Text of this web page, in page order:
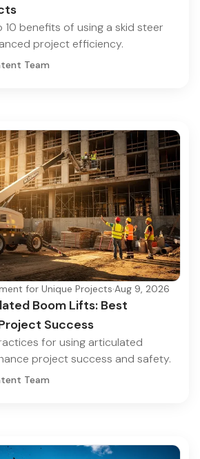
benefits of using a skid steer
project efficiency.
Team
for Unique Projects·Aug 9, 2026
Boom Lifts: Best
Success
for using articulated
project success and safety.
Team